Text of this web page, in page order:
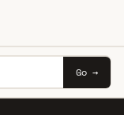
Go →